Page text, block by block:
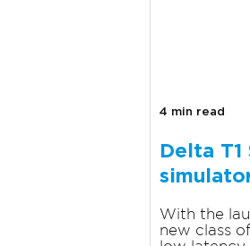
4 min read
Delta
With the
new class